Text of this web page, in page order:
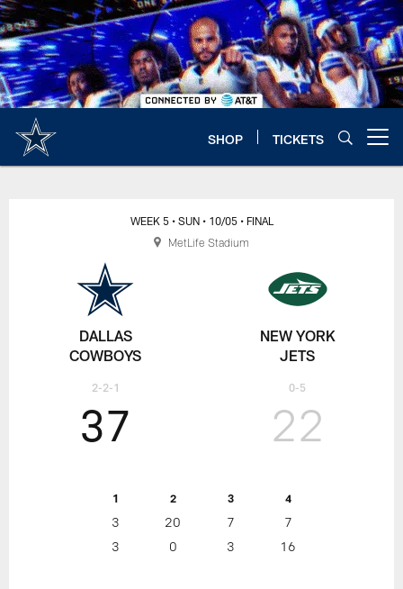
Skip
to
main
content
SHOP TICKETS
DALLAS
COWBOYS
2-2-1
WEEK 5 • SUN • 10/05 • FINAL
37
1 2 3 4
3 20 7
7
3
0 3 16
22
NEW YORK
JETS
0-5
MetLife Stadium